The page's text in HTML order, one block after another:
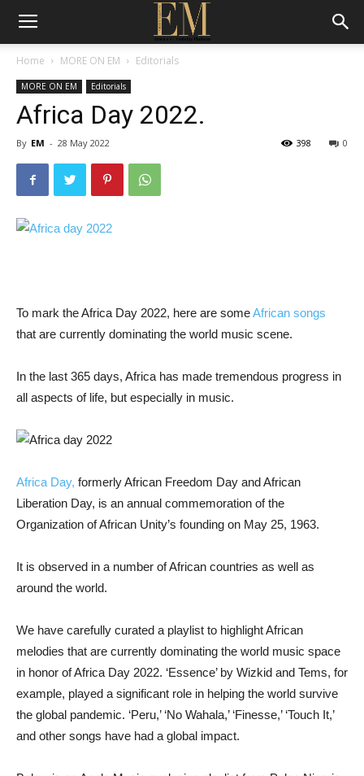
Home MORE ON EM Editorials
MORE ON EM Editorials
Africa Day 2022.
By EM - 28 May 2022 0
398
To mark the Africa Day 2022, here are someAfrican songs
that are currently dominating the world music scene.
In the last 365 days, Africa has made tremendous progress in
all aspects of life, but especially in music.
Africa Day, formerly African Freedom Day and African
Liberation Day, is an annual commemoration of the
Organization of African Unity’s founding on May 25, 1963.
It is observed in a number of African countries as well as
around the world.
We have carefully curated a playlist to highlight African
melodies that are currently dominating the world music space
in honor of Africa Day 2022. ‘Essence’ by Wizkid and Tems, for
example, played a significant role in helping the world survive
the global pandemic. ‘Peru,’ ‘No Wahala,’ ‘Finesse,’ ‘Touch It,’
and other songs have had a global impact.